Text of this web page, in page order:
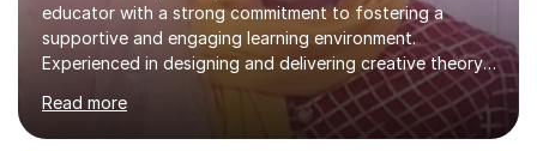
educator with a strong commitment to fostering a
supportive and engaging learning environment.
Experienced in designing and delivering creative theory-
based, student-centred lessons that cater to diverse
learning needs. Skilled in classroom management using
techniques pursued for decades by schools, lesson
Read more